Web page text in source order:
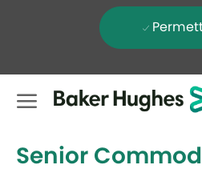
Skip to main
Senior